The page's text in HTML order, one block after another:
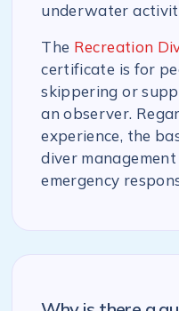
underwater
The Recreation
certificate is for
skippering or
an observer.
experience, the
diver
emergency